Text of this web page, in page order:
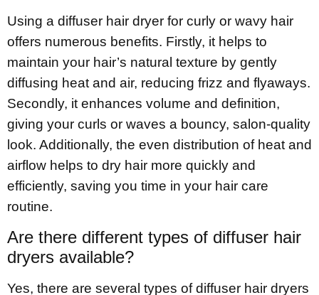
Using a diffuser hair dryer for curly or wavy hair
offers numerous benefits. Firstly, it helps to
maintain your hair’s natural texture by gently
diffusing heat and air, reducing frizz and flyaways.
Secondly, it enhances volume and definition,
giving your curls or waves a bouncy, salon-quality
look. Additionally, the even distribution of heat and
airflow helps to dry hair more quickly and
efficiently, saving you time in your hair care
routine.
Are there different types of diffuser hair
dryers available?
Yes, there are several types of diffuser hair dryers